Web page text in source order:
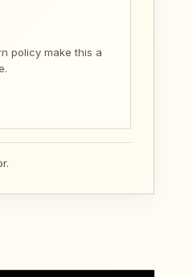
policy make this a